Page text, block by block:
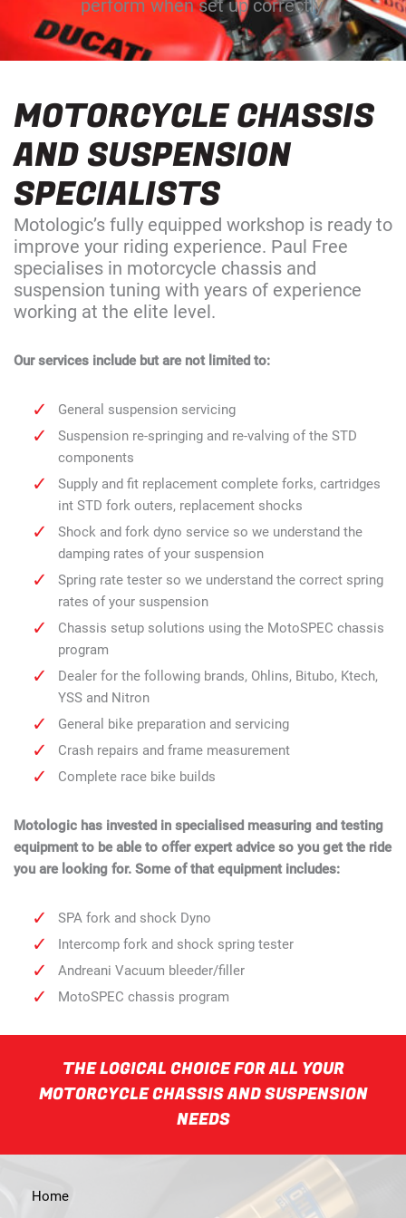
perform when set up correctly.
MOTORCYCLE CHASSIS
AND SUSPENSION
SPECIALISTS
Motologic’s fully equipped workshop is ready to
improve your riding experience. Paul Free
specialises in motorcycle chassis and
suspension tuning with years of experience
working at the elite level.
Our services include but are not limited to:
General suspension servicing
Suspension re-springing and re-valving of the STD
components
Supply and fit replacement complete forks, cartridges
int STD fork outers, replacement shocks
Shock and fork dyno service so we understand the
damping rates of your suspension
Spring rate tester so we understand the correct spring
rates of your suspension
Chassis setup solutions using the MotoSPEC chassis
program
Dealer for the following brands, Ohlins, Bitubo, Ktech,
YSS and Nitron
General bike preparation and servicing
Crash repairs and frame measurement
Complete race bike builds
Motologic has invested in specialised measuring and testing
equipment to be able to offer expert advice so you get the ride
you are looking for. Some of that equipment includes:
SPA fork and shock Dyno
Intercomp fork and shock spring tester
Andreani Vacuum bleeder/filler
MotoSPEC chassis program
THE LOGICAL CHOICE FOR ALL YOUR
MOTORCYCLE CHASSIS AND SUSPENSION
NEEDS
Home